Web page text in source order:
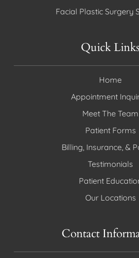
Facial Plastic Surgery
Quick Links
Home
Appointment
Meet The Team
Patient Forms
Billing, Insurance, &
Testimonials
Patient
Our Locations
Contact